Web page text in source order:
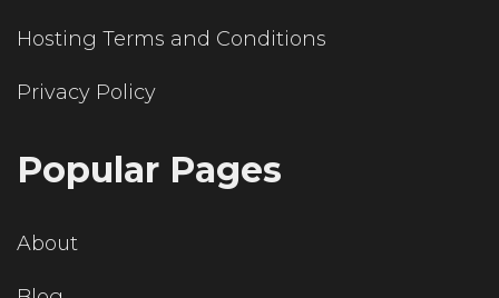
Hosting Terms and Conditions
Privacy Policy
Popular Pages
About